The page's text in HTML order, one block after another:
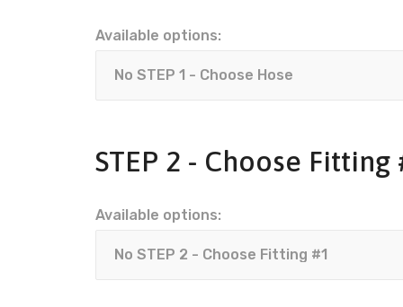
Available options:
STEP 2 - Choose Fitting
Available options: